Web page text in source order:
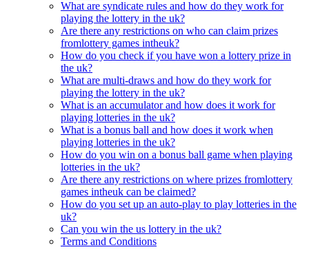
What are syndicate rules and how do they work for
playing the lottery in the uk?
Are there any restrictions on who can claim prizes
fromlottery games intheuk?
How do you check if you have won a lottery prize in
the uk?
What are multi-draws and how do they work for
playing the lottery in the uk?
What is an accumulator and how does it work for
playing lotteries in the uk?
What is a bonus ball and how does it work when
playing lotteries in the uk?
How do you win on a bonus ball game when playing
lotteries in the uk?
Are there any restrictions on where prizes fromlottery
games intheuk can be claimed?
How do you set up an auto-play to play lotteries in the
uk?
Can you win the us lottery in the uk?
Terms and Conditions